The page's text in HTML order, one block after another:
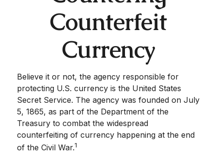
Counterfeit
Currency
Believe it or not, the agency responsible for
protecting U.S. currency is the United States
Secret Service. The agency was founded on July
5, 1865, as part of the Department of the
Treasury to combat the widespread
counterfeiting of currency happening at the end
of the Civil War.1